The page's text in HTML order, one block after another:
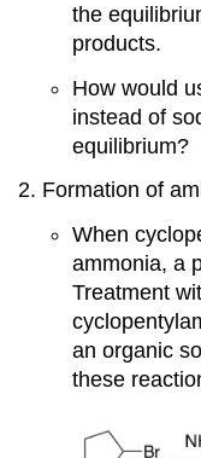
the
products.
How would
instead of
equilibrium?
Formation of
When
ammonia, a
Treatment
an organic
these